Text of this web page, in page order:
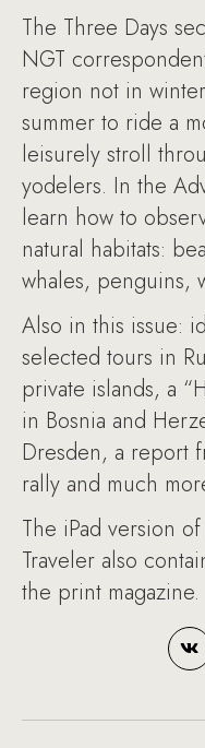
The Three Days
NGT
region not in
summer to ride a
leisurely stroll
yodelers. In the
learn how to
natural habitats:
whales, penguins,
Also in this issue:
selected tours in
private islands, a
in Bosnia and
Dresden, a report
rally and much
The iPad version
Traveler also
the print magazine.